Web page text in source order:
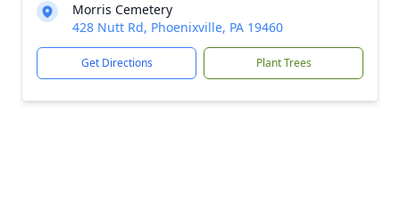
Morris Cemetery
428 Nutt Rd, Phoenixville, PA 19460
Get Directions Plant Trees